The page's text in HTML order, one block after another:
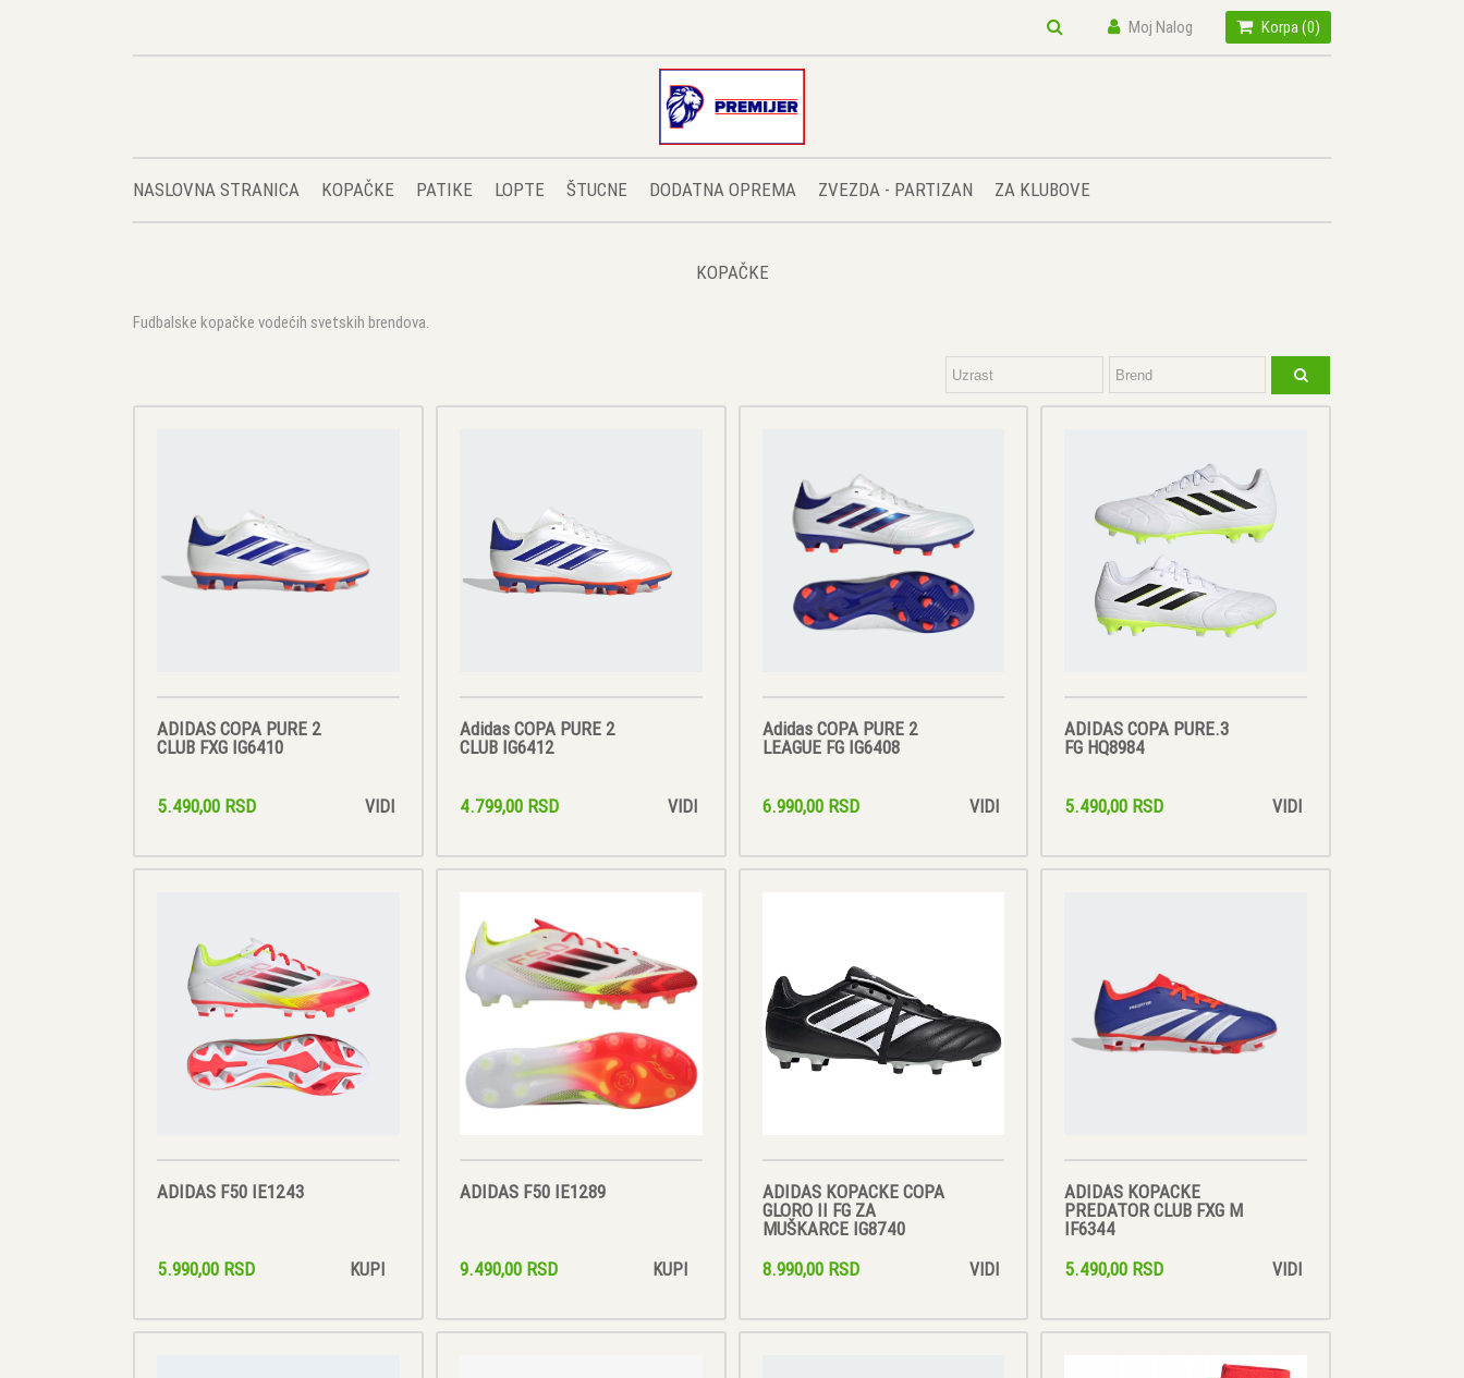
Moj Nalog Korpa (0)
NASLOVNA STRANICA KOPAČKE PATIKE LOPTE ŠTUCNE DODATNA OPREMA ZVEZDA - PARTIZAN ZA KLUBOVE
KOPAČKE
Fudbalske kopačke vodećih svetskih brendova.
ADIDAS COPA PURE 2
CLUB FXG IG6410
5.490,00 RSD VIDI
Adidas COPA PURE 2
CLUB IG6412
4.799,00 RSD VIDI
Adidas COPA PURE 2
LEAGUE FG IG6408
6.990,00 RSD VIDI
ADIDAS COPA PURE.3
FG HQ8984
5.490,00 RSD VIDI
ADIDAS F50 IE1243
5.990,00 RSD KUPI
ADIDAS F50 IE1289
9.490,00 RSD KUPI
ADIDAS KOPACKE COPA
GLORO II FG ZA
MUŠKARCE IG8740
8.990,00 RSD
VIDI
ADIDAS KOPACKE
PREDATOR CLUB FXG M
IF6344
5.490,00 RSD
VIDI